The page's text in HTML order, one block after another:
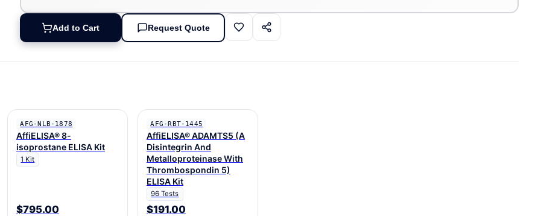
Add to Cart Request Quote
AFG-NLB-1878
AffiELISA® 8-
isoprostane ELISA Kit
1 Kit
$795.00
AFG-RBT-1445
AffiELISA® ADAMTS5 (A
Disintegrin And
Metalloproteinase With
Thrombospondin 5)
ELISA Kit
96 Tests
$191.00